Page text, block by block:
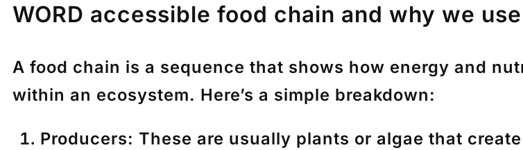
WORD accessible food chain and why we
A food chain is a sequence that shows how energy and
within an ecosystem. Here’s a simple breakdown:
Producers: These are usually plants or algae that